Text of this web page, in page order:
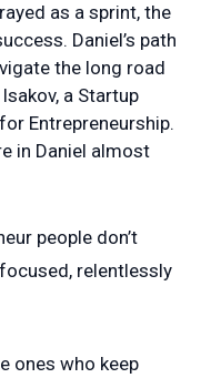
as a sprint, the
Daniel’s path
the long road
a Startup
Entrepreneurship.
in Daniel almost
people don’t
relentlessly
ones who keep